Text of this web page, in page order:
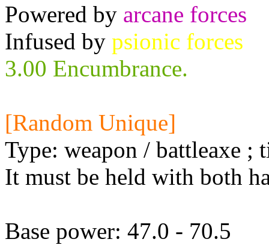
Powered by arcane forces
Infused by psionic forces
3.00 Encumbrance.
[Random Unique]
Type: weapon / battleaxe ;
It must be held with both
Base power: 47.0 - 70.5